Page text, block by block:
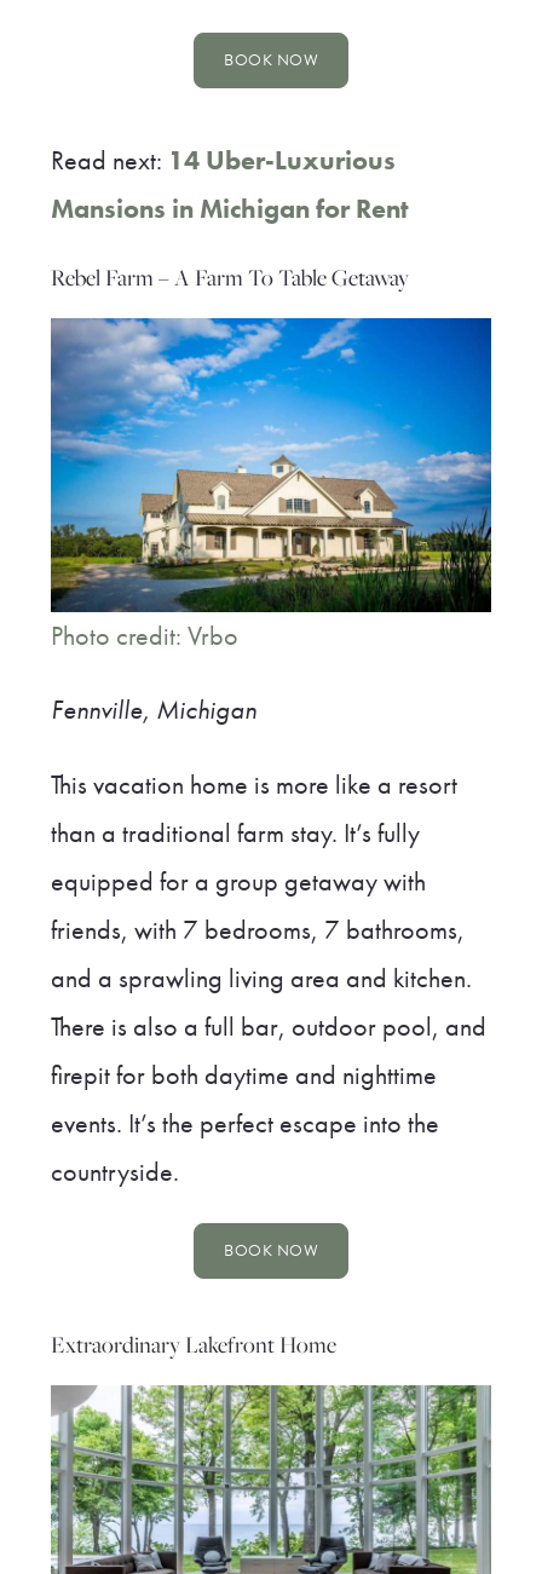
BOOK NOW
Read next: 14 Uber-Luxurious
Mansions in Michigan for Rent
Rebel Farm – A Farm To Table Getaway
Photo credit: Vrbo
Fennville, Michigan
This vacation home is more like a resort
than a traditional farm stay. It’s fully
equipped for a group getaway with
friends, with 7 bedrooms, 7 bathrooms,
and a sprawling living area and kitchen.
There is also a full bar, outdoor pool, and
firepit for both daytime and nighttime
events. It’s the perfect escape into the
countryside.
BOOK NOW
Extraordinary Lakefront Home